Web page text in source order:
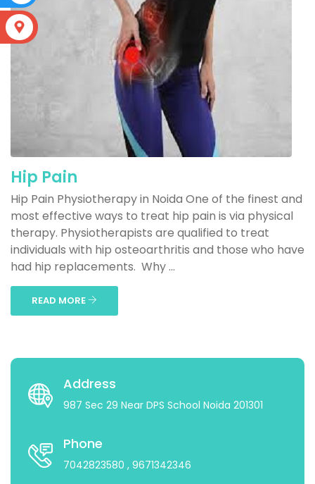
Hip Pain
Hip Pain Physiotherapy in Noida One of the finest and
most effective ways to treat hip pain is via physical
therapy. Physiotherapists are qualified to treat
individuals with hip osteoarthritis and those who have
had hip replacements. Why ...
READ MORE
Address
987 Sec 29 Near DPS School Noida 201301
Phone
7042823580 , 9671342346